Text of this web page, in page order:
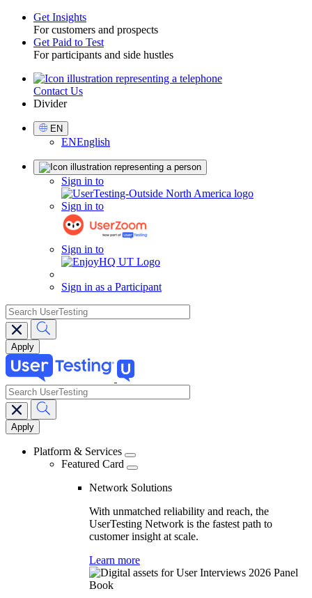
Toggle
Get Insights
For customers and prospects
Get Paid to Test
For participants and side hustles
UtilityContact Us
Divider
Select
Language
EN
ENEnglish
Sign in to
Sign in to
Sign in to
Sign in as a Participant
search
Main
navigation
search
Platform & Services
Featured Card
Network Solutions
With unmatched reliability and reach, the
UserTesting Network is the fastest path to
customer insight at scale.
Learn more